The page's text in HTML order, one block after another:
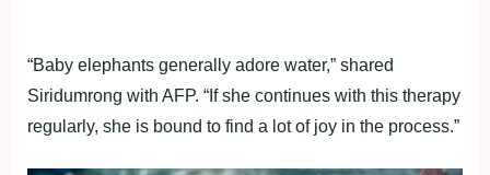
“Baby elephants generally adore water,” shared
Siridumrong with AFP. “If she continues with this therapy
regularly, she is bound to find a lot of joy in the process.”